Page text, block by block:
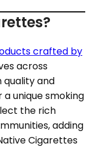
crafted by
across
quality and
unique smoking
the rich
adding
Cigarettes